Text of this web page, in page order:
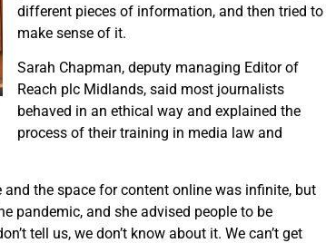
different pieces of information, and then tried to
make sense of it.
Sarah Chapman, deputy managing Editor of
Reach plc Midlands, said most journalists
behaved in an ethical way and explained the
process of their training in media law and
the space for content online was infinite, but
pandemic, and she advised people to be
tell us, we don’t know about it. We can’t get